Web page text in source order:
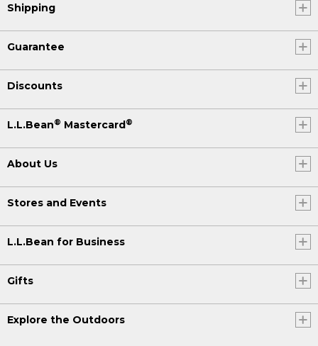
Shipping
Guarantee
Discounts
L.L.Bean® Mastercard®
About Us
Stores and Events
L.L.Bean for Business
Gifts
Explore the Outdoors